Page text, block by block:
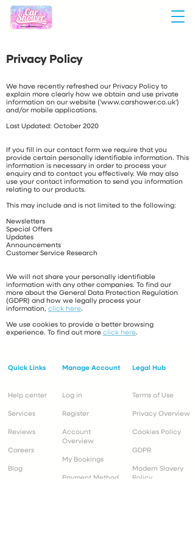
Privacy Policy
We have recently refreshed our Privacy Policy to
explain more clearly how we obtain and use private
information on our website ('www.carshower.co.uk')
and/or mobile applications.
Last Updated: October 2020
If you fill in our contact form we require that you
provide certain personally identifiable information. This
information is necessary in order to process your
enquiry and to contact you effectively. We may also
use your contact information to send you information
relating to our products.
This may include and is not limited to the following:
Newsletters
Special Offers
Updates
Announcements
Customer Service Research
We will not share your personally identifiable
information with any other companies. To find our
more about the General Data Protection Regulation
(GDPR) and how we legally process your
information, click here.
We use cookies to provide a better browsing
experience. To find out more click here.
Quick Links
Help center
Services
Reviews
Careers
Blog
Manage Account
Log in
Register
Account
Overview
My Bookings
Payment Method
Legal Hub
Terms of Use
Privacy Overview
Cookies Policy
GDPR
Modern Slavery
Policy